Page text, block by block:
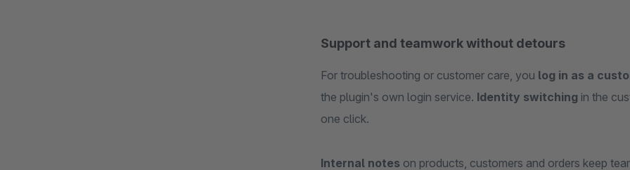
Support and teamwork without detours
For troubleshooting or customer care, you log in as a
the plugin's own login service. Identity switching in the
one click.
Internal notes on products, customers and orders keep